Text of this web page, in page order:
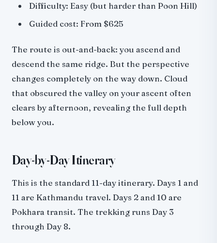
Difficulty: Easy (but harder than Poon Hill)
Guided cost: From $625
The route is out-and-back: you ascend and
descend the same ridge. But the perspective
changes completely on the way down. Cloud
that obscured the valley on your ascent often
clears by afternoon, revealing the full depth
below you.
Day-by-Day Itinerary
This is the standard 11-day itinerary. Days 1 and
11 are Kathmandu travel. Days 2 and 10 are
Pokhara transit. The trekking runs Day 3
through Day 8.